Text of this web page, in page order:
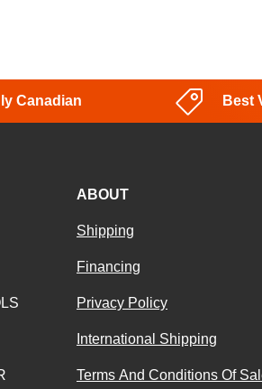
Canadian Best
ABOUT
Shipping
Financing
Privacy Policy
International Shipping
Terms And Conditions Of